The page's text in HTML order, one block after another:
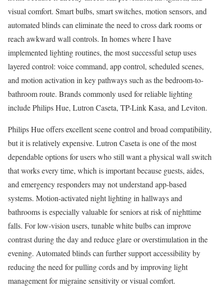
visual comfort. Smart bulbs, smart switches, motion sensors, and
automated blinds can eliminate the need to cross dark rooms or
reach awkward wall controls. In homes where I have
implemented lighting routines, the most successful setup uses
layered control: voice command, app control, scheduled scenes,
and motion activation in key pathways such as the bedroom-to-
bathroom route. Brands commonly used for reliable lighting
include Philips Hue, Lutron Caseta, TP-Link Kasa, and Leviton.
Philips Hue offers excellent scene control and broad compatibility,
but it is relatively expensive. Lutron Caseta is one of the most
dependable options for users who still want a physical wall switch
that works every time, which is important because guests, aides,
and emergency responders may not understand app-based
systems. Motion-activated night lighting in hallways and
bathrooms is especially valuable for seniors at risk of nighttime
falls. For low-vision users, tunable white bulbs can improve
contrast during the day and reduce glare or overstimulation in the
evening. Automated blinds can further support accessibility by
reducing the need for pulling cords and by improving light
management for migraine sensitivity or visual comfort.